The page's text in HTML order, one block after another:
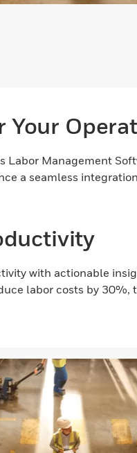
Your
Labor Management
a seamless
with actionable
labor costs by 30%,